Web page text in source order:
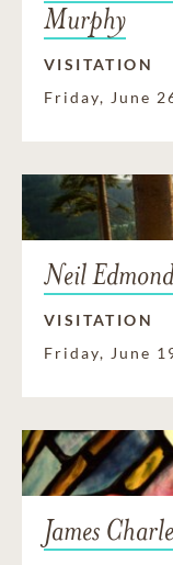
Murphy
VISITATION
Friday, June
Neil
VISITATION
Friday, June
James